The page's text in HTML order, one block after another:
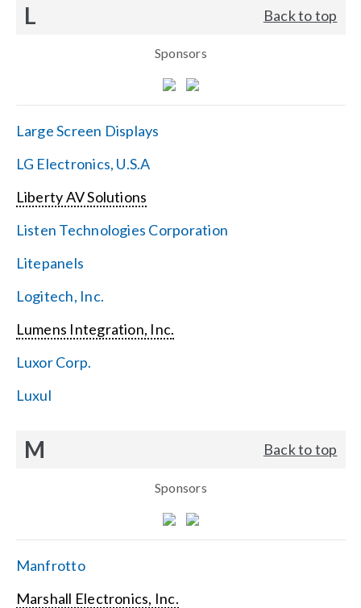
L Back to top
Sponsors
Large Screen Displays
LG Electronics, U.S.A
Liberty AV Solutions
Listen Technologies Corporation
Litepanels
Logitech, Inc.
Lumens Integration, Inc.
Luxor Corp.
Luxul
M Back to top
Sponsors
Manfrotto
Marshall Electronics, Inc.